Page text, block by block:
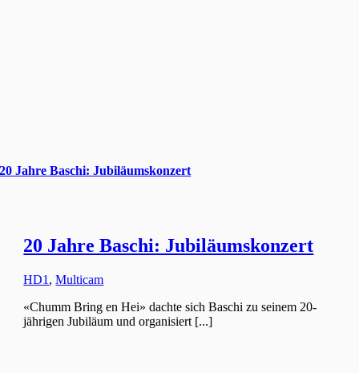
20 Jahre Baschi: Jubiläumskonzert
20 Jahre Baschi: Jubiläumskonzert
HD1 ,Multicam
«Chumm Bring en Hei» dachte sich Baschi zu seinem 20-
jährigen Jubiläum und organisiert [...]